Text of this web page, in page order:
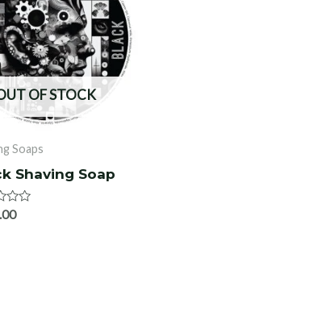
OF STOCK
Soaps
Shaving Soap